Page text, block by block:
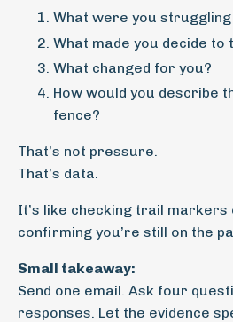
What were you
What made you decide to
What changed for you?
How would you describe
fence?
That’s not pressure.
That’s data.
It’s like checking trail markers
confirming you’re still on the
Small takeaway:
Send one email. Ask four
responses. Let the evidence